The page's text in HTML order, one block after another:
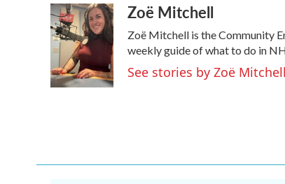
c
e
b
o
o
k
i
t
t
e
r
n
k
e
I
n
a
Zoë Mitchell
Zoë Mitchell is the Community
weekly guide of what to do in
See stories by Zoë Mitchell